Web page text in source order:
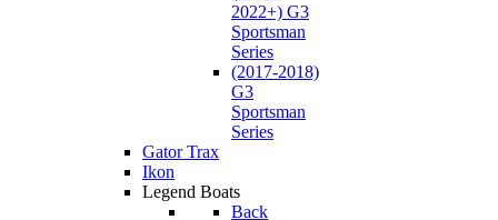
2022+) G3
Sportsman
Series
(2017-2018)
G3
Sportsman
Series
Gator Trax
Ikon
Legend Boats
Back